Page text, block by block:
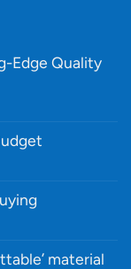
Edge Quality
material